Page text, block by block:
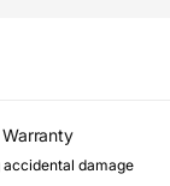
accidental damage